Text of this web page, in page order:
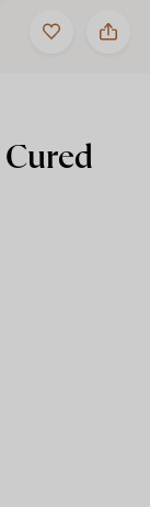
Add
to
Share
Valley
3.5
Cured